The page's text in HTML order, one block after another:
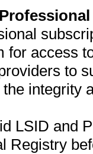
for access
to
integrity
LSID and
Registry